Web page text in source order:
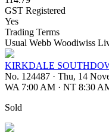
GST Registered
Yes
Trading Terms
Usual Webb Woodiwiss
KIRKDALE
No. 124487 · Thu, 14
WA 7:00 AM · NT 8:30
Sold